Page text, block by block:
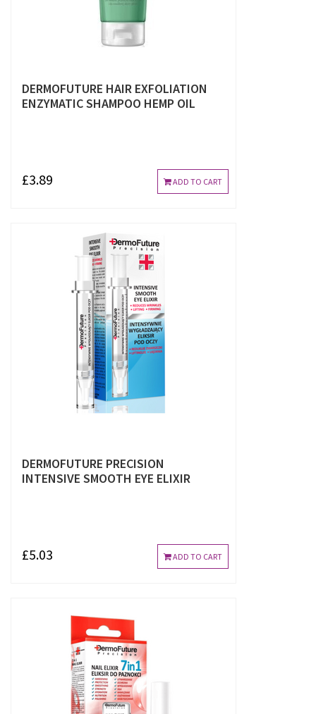
DERMOFUTURE HAIR EXFOLIATION
ENZYMATIC SHAMPOO HEMP OIL
£3.89 ADD TO CART
DERMOFUTURE PRECISION
INTENSIVE SMOOTH EYE ELIXIR
£5.03 ADD TO CART